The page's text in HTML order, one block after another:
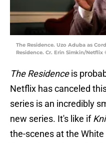
The Residence. Uzo Aduba as
Residence. Cr. Erin Simkin/Netflix
The Residenceis
Netflix has canceled
series is an incredibly
new series. It's like if
the-scenes at the